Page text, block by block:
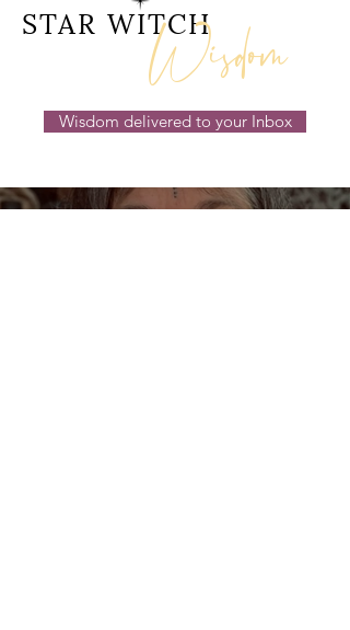
STAR WITCHWisdom
Wisdom delivered to your Inbox